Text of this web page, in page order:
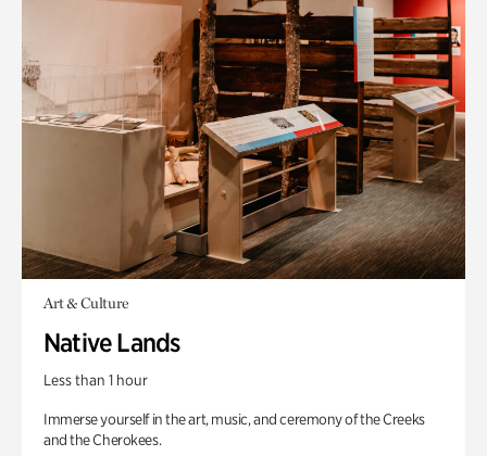
Art & Culture
Native Lands
Less than 1 hour
Immerse yourself in the art, music, and ceremony of the Creeks
and the Cherokees.